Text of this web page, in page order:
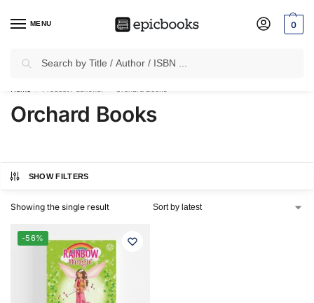
MENU 0
✈Free Shippingon all Prepaid Orders Worth
Orchard Books
SHOW FILTERS
Showing the single result
-56%